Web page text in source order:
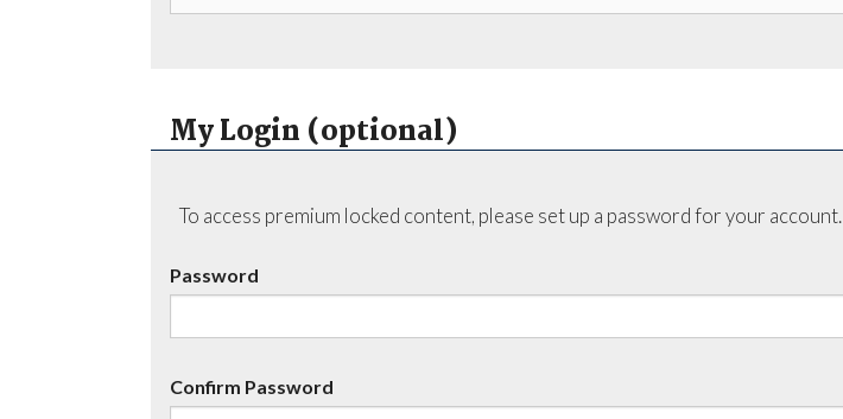
My Login (optional)
To access premium locked content, please set up a password for your account.
Password
Confirm Password